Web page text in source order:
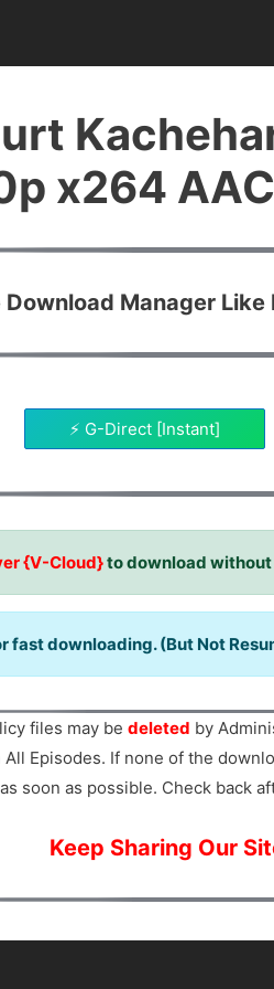
x264 AAC
Download Manager Like
⚡ G-Direct [Instant]
{V-Cloud}to download without
fast downloading. (But Not
files may bedeleted by
Episodes. If none of the
soon as possible. Check back
Keep Sharing Our